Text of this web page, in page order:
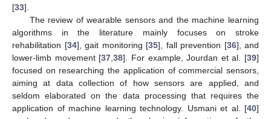
[33].
The review of wearable sensors and the machine learning
algorithms in the literature mainly focuses on stroke
rehabilitation [34], gait monitoring [35], fall prevention [36], and
lower-limb movement [37 ,38]. For example, Jourdan et al. [39]
focused on researching the application of commercial sensors,
aiming at data collection of how sensors are applied, and
seldom elaborated on the data processing that requires the
application of machine learning technology. Usmani et al. [40]